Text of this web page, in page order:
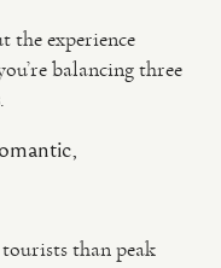
the experience
balancing three
.
than peak